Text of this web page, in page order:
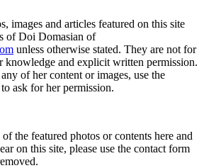
images and articles featured on this site
of Doi Domasian of
unless otherwise stated. They are not for
knowledge and explicit written permission.
of her content or images, use the
ask for her permission.
the featured photos or contents here and
on this site, please use the contact form